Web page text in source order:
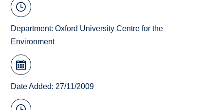
Department:Oxford University Centre for the
Environment
Date Added: 27/11/2009